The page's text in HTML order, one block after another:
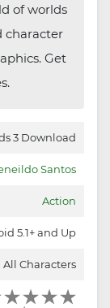
of worlds
character
Get
3 Download
Santos
Action
5.1+ and Up
Characters